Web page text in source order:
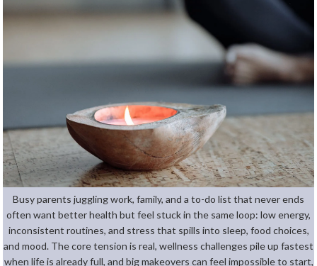
Busy parents juggling work, family, and a to-do list that never ends
often want better health but feel stuck in the same loop: low energy,
inconsistent routines, and stress that spills into sleep, food choices,
and mood. The core tension is real, wellness challenges pile up fastest
when life is already full, and big makeovers can feel impossible to start,